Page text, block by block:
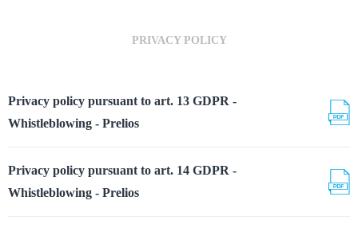
PRIVACY POLICY
Privacy policy pursuant to art. 13 GDPR -
Whistleblowing - Prelios
Privacy policy pursuant to art. 14 GDPR -
Whistleblowing - Prelios